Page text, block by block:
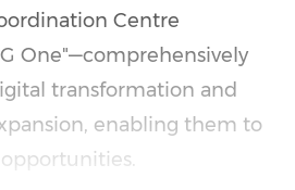
Centre
One"—comprehensively
transformation and
enabling them to